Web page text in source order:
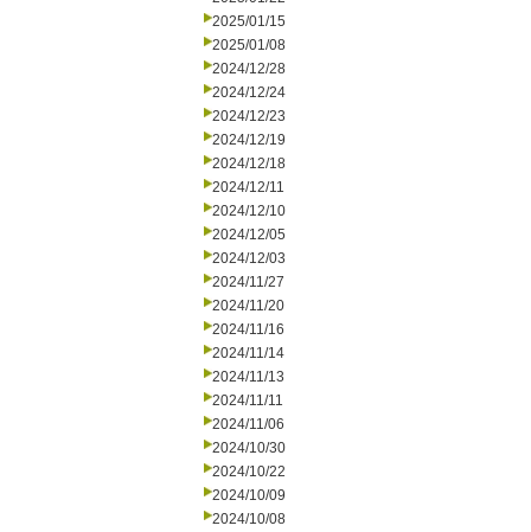
2025/01/15
2025/01/08
2024/12/28
2024/12/24
2024/12/23
2024/12/19
2024/12/18
2024/12/11
2024/12/10
2024/12/05
2024/12/03
2024/11/27
2024/11/20
2024/11/16
2024/11/14
2024/11/13
2024/11/11
2024/11/06
2024/10/30
2024/10/22
2024/10/09
2024/10/08